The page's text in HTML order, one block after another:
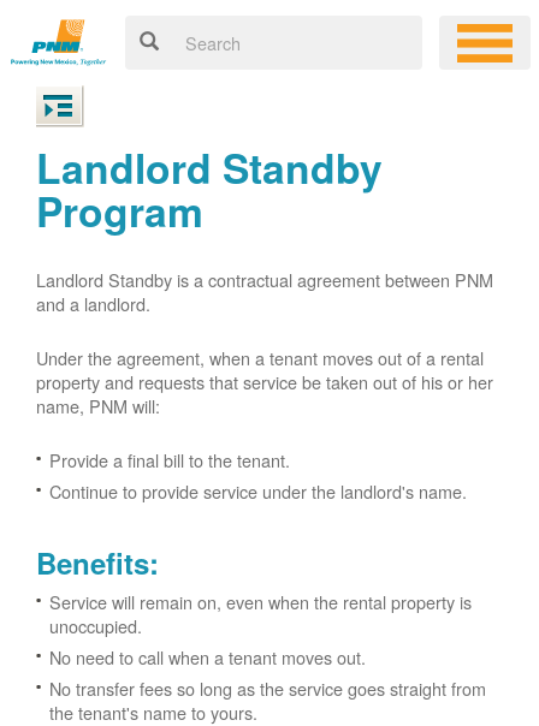
Landlord Standby
Program
Landlord Standby is a contractual agreement between PNM
and a landlord.
Under the agreement, when a tenant moves out of a rental
property and requests that service be taken out of his or her
name, PNM will:
Provide a final bill to the tenant.
Continue to provide service under the landlord's name.
Benefits:
Service will remain on, even when the rental property is
unoccupied.
No need to call when a tenant moves out.
No transfer fees so long as the service goes straight from
the tenant's name to yours.